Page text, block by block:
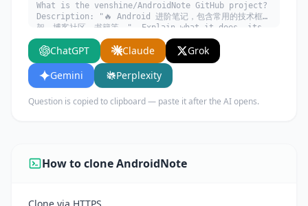
What is the venshine/AndroidNote GitHub project?
Description: "🔥 Android 进阶笔记，包含常用的技术框
架、博客社区、书籍等。". Explain what it does, its
main use cases, key features, and who would
benefit from using it.
ChatGPT Claude
Grok
Gemini
Perplexity
Question is copied to clipboard — paste it after the AI opens.
How to clone AndroidNote